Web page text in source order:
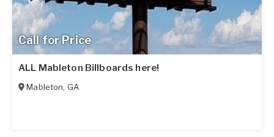
Call for Price
ALL Mableton Billboards here!
Mableton, GA